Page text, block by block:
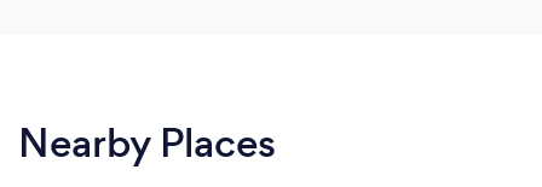
Nearby Places